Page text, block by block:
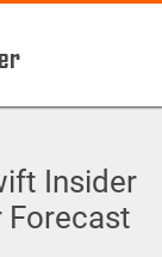
Insider
Forecast